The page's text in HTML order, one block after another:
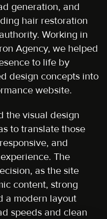
generation, and
hair restoration
Working in
Agency, we helped
to life by
design concepts into
website.
the visual design
to translate those
and
The
as the site
content, strong
a modern layout
speeds and clean